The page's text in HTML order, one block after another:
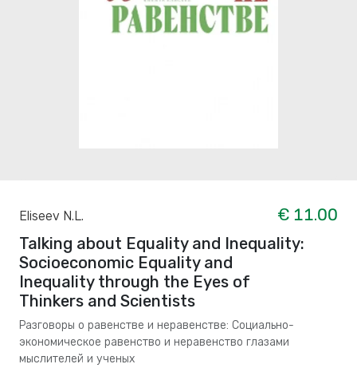
Eliseev N.L.
€ 11.00
Talking about Equality and Inequality:
Socioeconomic Equality and
Inequality through the Eyes of
Thinkers and Scientists
Разговоры о равенстве и неравенстве: Социально-
экономическое равенство и неравенство глазами
мыслителей и ученых